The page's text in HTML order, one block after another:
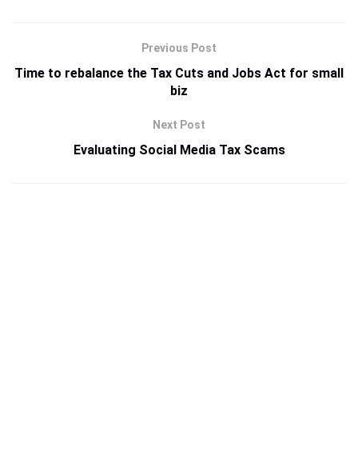
Previous Post
Time to rebalance the Tax Cuts and Jobs Act for small
biz
Next Post
Evaluating Social Media Tax Scams